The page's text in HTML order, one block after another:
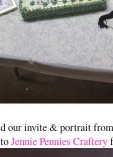
our invite & portrait
Jennie Pennies Craftery